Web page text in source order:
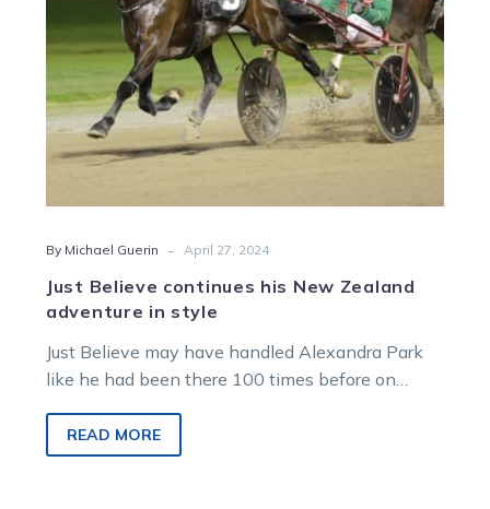
in
style
By Michael Guerin - April 27, 2024
Just Believe continues his New Zealand
adventure in style
Just Believe may have handled Alexandra Park
like he had been there 100 times before on
READ MORE